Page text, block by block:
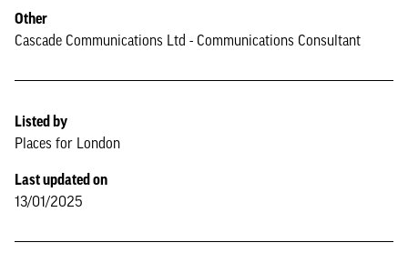
Other
Cascade Communications Ltd - Communications Consultant
Listed by
Places for London
Last updated on
13/01/2025